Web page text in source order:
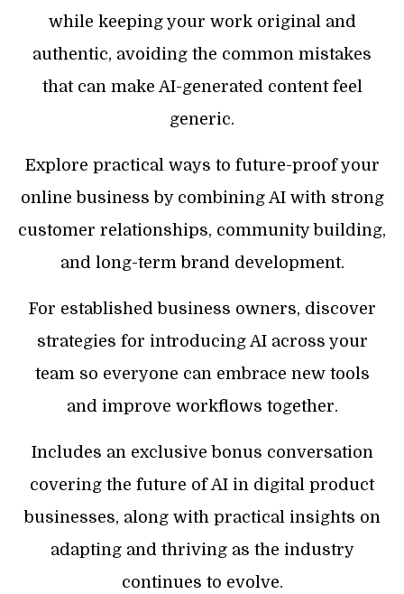
while keeping your work original and
authentic, avoiding the common mistakes
that can make AI-generated content feel
generic.
Explore practical ways to future-proof your
online business by combining AI with strong
customer relationships, community building,
and long-term brand development.
For established business owners, discover
strategies for introducing AI across your
team so everyone can embrace new tools
and improve workflows together.
Includes an exclusive bonus conversation
covering the future of AI in digital product
businesses, along with practical insights on
adapting and thriving as the industry
continues to evolve.